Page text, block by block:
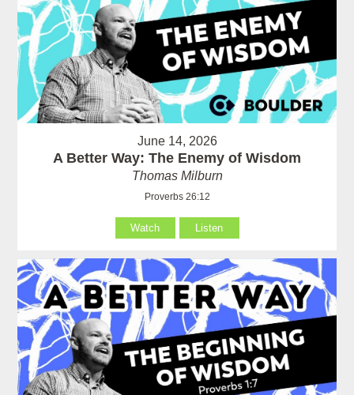
June 14, 2026
A Better Way: The Enemy of Wisdom
Thomas Milburn
Proverbs 26:12
Watch Listen